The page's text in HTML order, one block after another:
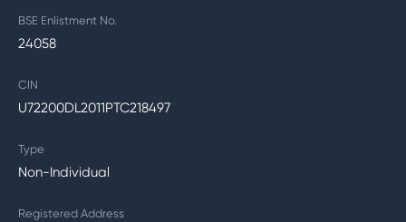
BSE Enlistment No.
24058
CIN
U72200DL2011PTC218497
Type
Non-Individual
Registered Address